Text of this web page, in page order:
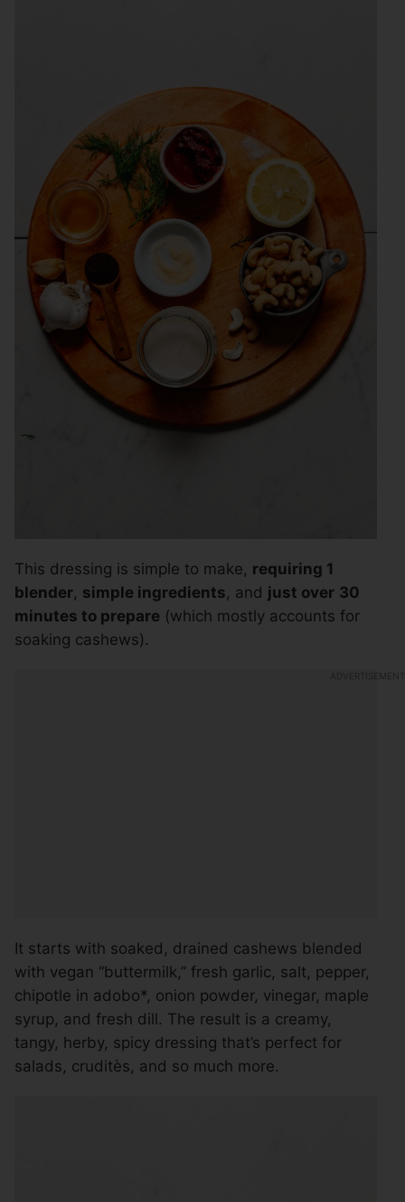
This dressing is simple to make, requiring 1
blender, simple ingredients, and just over 30
minutes to prepare (which mostly accounts for
soaking cashews).
It starts with soaked, drained cashews blended
with vegan “buttermilk,” fresh garlic, salt, pepper,
chipotle in adobo*, onion powder, vinegar, maple
syrup, and fresh dill. The result is a creamy,
tangy, herby, spicy dressing that’s perfect for
salads, cruditès, and so much more.